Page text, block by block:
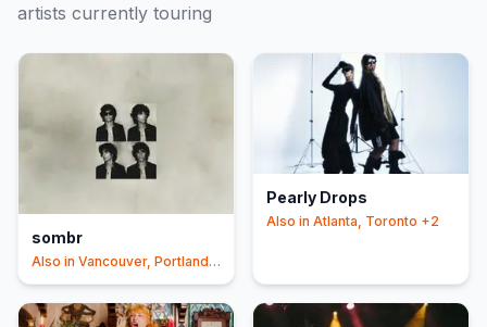
artists currently touring
sombr
Also in Vancouver, Portland
Pearly Drops
Also in Atlanta, Toronto +2